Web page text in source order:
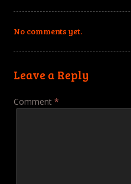
No comments yet.
Leave a Reply
Comment *